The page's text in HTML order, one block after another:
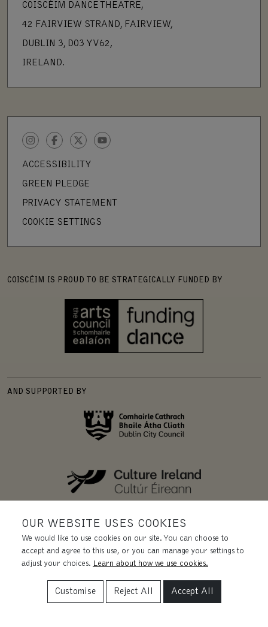
COISCÉIM DANCE THEATRE,
42 FAIRVIEW STRAND, FAIRVIEW,
DUBLIN 3, D03 YV62,
IRELAND.
INSTAGRAM
FACEBOOK
TWITTERYOUTUBE
ACCESSIBILITY
GREEN PLEDGE
PRIVACY STATEMENT
COOKIE SETTINGS
COISCÉIM IS PROUD TO BE STRATEGICALLY FUNDED BY
AND SUPPORTED BY
REGISTERED CHARITY | CHY 11455.
CRA 20031435. CRO 228131.
OUR WEBSITE USES COOKIES
We would like to use cookies on our site. You can choose to
accept and agree to this use, or you can manage your settings to
adjust your choices. Learn about how we use cookies.
Customise Reject All Accept All